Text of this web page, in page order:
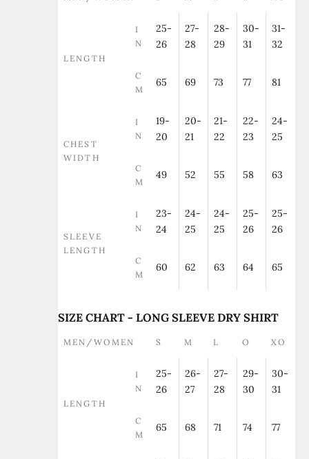
LENGTH
I
N
25-
26
27-
28
28-
29
30-
31
31-
32
C
M
65 69 73 77 81
CHEST
WIDTH
I
N
19-
20
20-
21
21-
22
22-
23
24-
25
C
M
49 52 55 58 63
SLEEVE
LENGTH
I
N
23-
24
24-
25
24-
25
25-
26
25-
26
C
M
60 62 63 64 65
SIZE CHART - LONG SLEEVE DRY SHIRT
MEN/WOMEN S M L O XO
LENGTH
I
N
25-
26
26-
27
27-
28
29-
30
30-
31
C
M
65 68 71 74 77